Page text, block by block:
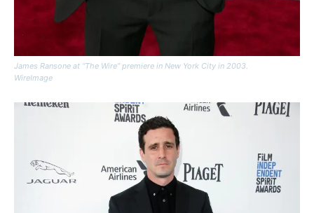
James Ransone at “The Wire” premiere in New York City in 2003.
WireImage